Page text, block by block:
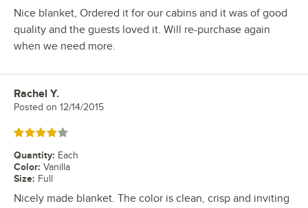
Nice blanket, Ordered it for our cabins and it was of good
quality and the guests loved it. Will re-purchase again
when we need more.
Review by
Rachel Y.
Posted on 12/14/2015
Rated 4 out of 5 stars
Quantity: Each
Color: Vanilla
Size: Full
Nicely made blanket. The color is clean, crisp and inviting